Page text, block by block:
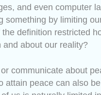
and even computer
by limiting
definition restricted
about our reality?
communicate about
attain peace can also